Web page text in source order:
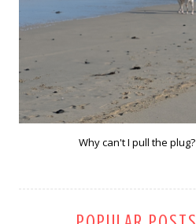
Why can't I pull the plug?